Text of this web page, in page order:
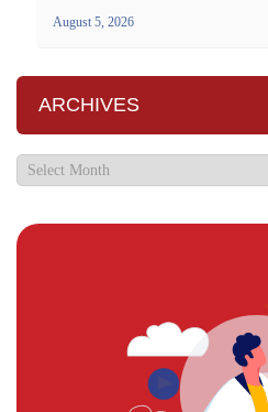
August 5, 2026
ARCHIVES